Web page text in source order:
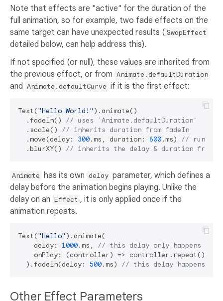
Note that effects are "active" for the duration of the
full animation, so for example, two fade effects on the
same target can have unexpected results ( SwapEffect
detailed below, can help address this).
If not specified (or null), these values are inherited from
the previous effect, or from Animate.defaultDuration
and Animate.defaultCurve if it is the first effect:
Text("Hello World!" ).animate()
  .fadeIn()
// uses `Animate.defaultDuration`
  .scale()
// inherits duration from fadeIn
  .move(delay:
300.ms, duration: 600.ms) // runs
  .blurXY()
// inherits the delay & duration from
Animate has its own delay parameter, which defines a
delay before the animation begins playing. Unlike the
delay on an Effect , it is only applied once if the
animation repeats.
Text("Hello" ).animate(
    delay:
1000.ms, // this delay only happens
    onPlay: (controller) => controller.repeat(),
  ).fadeIn(delay:
500.ms) // this delay happens at
Other Effect Parameters